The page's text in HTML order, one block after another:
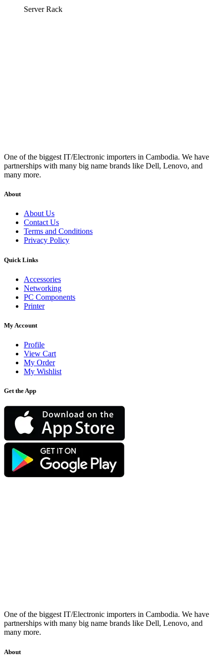
Server Rack
One of the biggest IT/Electronic importers in Cambodia. We have
partnerships with many big name brands like Dell, Lenovo, and
many more.
About
About Us
Contact Us
Terms and Conditions
Privacy Policy
Quick Links
Accessories
Networking
PC Components
Printer
My Account
Profile
View Cart
My Order
My Wishlist
Get the App
One of the biggest IT/Electronic importers in Cambodia. We have
partnerships with many big name brands like Dell, Lenovo, and
many more.
About